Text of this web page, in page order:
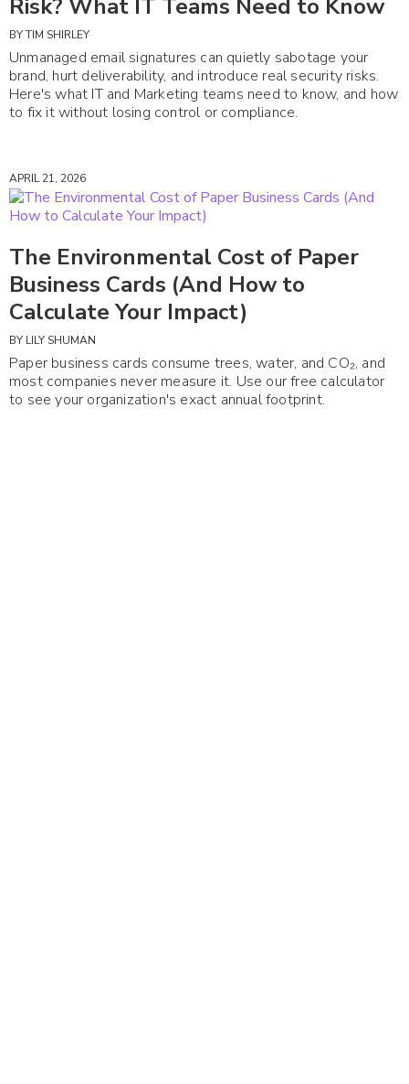
Risk? What IT Teams Need to Know
BYTIM SHIRLEY
Unmanaged email signatures can quietly sabotage your
brand, hurt deliverability, and introduce real security risks.
Here's what IT and Marketing teams need to know, and how
to fix it without losing control or compliance.
APRIL 21, 2026
The Environmental Cost of Paper
Business Cards (And How to
Calculate Your Impact)
BY LILY SHUMAN
Paper business cards consume trees, water, and CO₂, and
most companies never measure it. Use our free calculator
to see your organization's exact annual footprint.